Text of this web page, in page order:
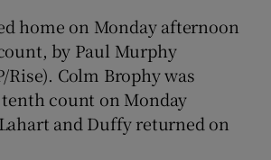
home on Monday afternoon
by Paul Murphy
Rise). Colm Brophy was
count on Monday
and Duffy returned on